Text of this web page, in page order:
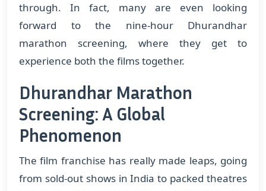
through. In fact, many are even looking
forward to the nine-hour Dhurandhar
marathon screening, where they get to
experience both the films together.
Dhurandhar Marathon
Screening: A Global
Phenomenon
The film franchise has really made leaps, going
from sold-out shows in India to packed theatres